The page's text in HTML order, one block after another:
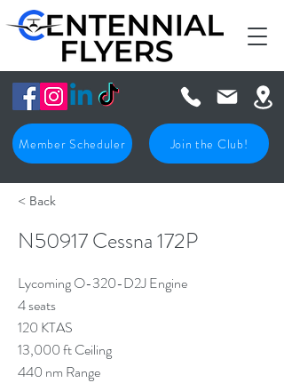
Member Scheduler Join the Club!
< Back
N50917 Cessna 172P
Lycoming O-320-D2J Engine
4 seats
120 KTAS
13,000 ft Ceiling
440 nm Range